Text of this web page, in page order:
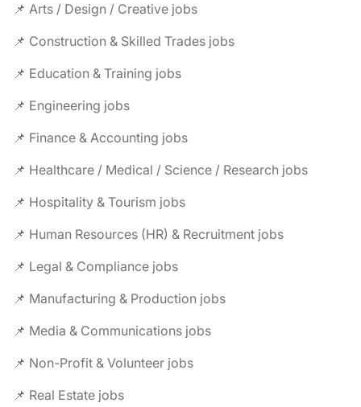
📌 Arts / Design / Creative jobs
📌 Construction & Skilled Trades jobs
📌 Education & Training jobs
📌 Engineering jobs
📌 Finance & Accounting jobs
📌 Healthcare / Medical / Science / Research jobs
📌 Hospitality & Tourism jobs
📌 Human Resources (HR) & Recruitment jobs
📌 Legal & Compliance jobs
📌 Manufacturing & Production jobs
📌 Media & Communications jobs
📌 Non-Profit & Volunteer jobs
📌 Real Estate jobs